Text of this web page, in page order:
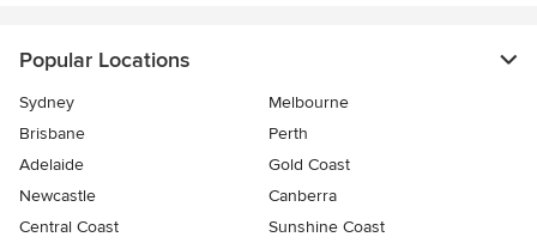
Popular Locations
Sydney
Melbourne
Brisbane
Perth
Adelaide
Gold Coast
Newcastle
Canberra
Central Coast
Sunshine Coast